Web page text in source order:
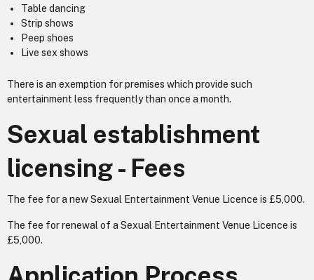
Table dancing
Strip shows
Peep shoes
Live sex shows
There is an exemption for premises which provide such
entertainment less frequently than once a month.
Sexual establishment
licensing - Fees
The fee for a new Sexual Entertainment Venue Licence is £5,000.
The fee for renewal of a Sexual Entertainment Venue Licence is
£5,000.